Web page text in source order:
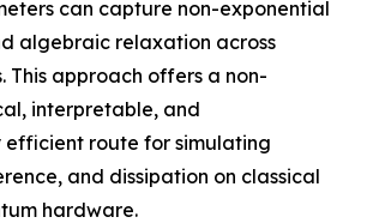
can capture non-exponential
algebraic relaxation across
This approach offers a non-
interpretable, and
route for simulating
and dissipation on classical
hardware.